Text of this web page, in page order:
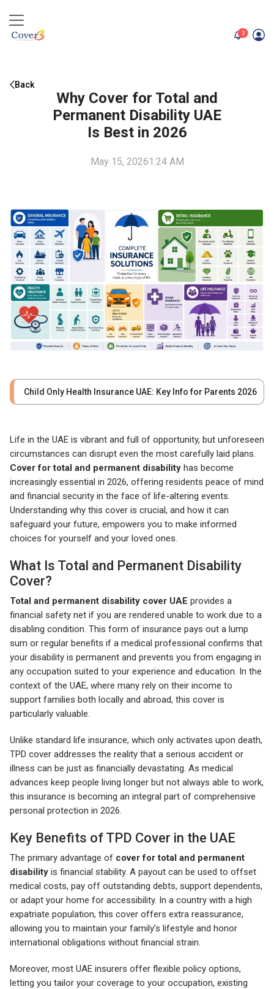
2unread
Back
Why Cover for Total and
Permanent Disability UAE
Is Best in 2026
May 15, 20261:24 AM
Child Only Health Insurance UAE: Key Info for Parents 2026
Life in the UAE is vibrant and full of opportunity, but unforeseen
circumstances can disrupt even the most carefully laid plans.
Cover for total and permanent disability has become
increasingly essential in 2026, offering residents peace of mind
and financial security in the face of life-altering events.
Understanding why this cover is crucial, and how it can
safeguard your future, empowers you to make informed
choices for yourself and your loved ones.
What Is Total and Permanent Disability
Cover?
Total and permanent disability cover UAE provides a
financial safety net if you are rendered unable to work due to a
disabling condition. This form of insurance pays out a lump
sum or regular benefits if a medical professional confirms that
your disability is permanent and prevents you from engaging in
any occupation suited to your experience and education. In the
context of the UAE, where many rely on their income to
support families both locally and abroad, this cover is
particularly valuable.
Unlike standard life insurance, which only activates upon death,
TPD cover addresses the reality that a serious accident or
illness can be just as financially devastating. As medical
advances keep people living longer but not always able to work,
this insurance is becoming an integral part of comprehensive
personal protection in 2026.
Key Benefits of TPD Cover in the UAE
The primary advantage of cover for total and permanent
disability is financial stability. A payout can be used to offset
medical costs, pay off outstanding debts, support dependents,
or adapt your home for accessibility. In a country with a high
expatriate population, this cover offers extra reassurance,
allowing you to maintain your family’s lifestyle and honor
international obligations without financial strain.
Moreover, most UAE insurers offer flexible policy options,
letting you tailor your coverage to your occupation, existing